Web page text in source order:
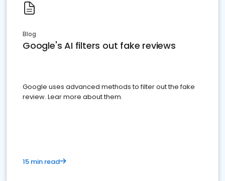
Blog
Google's AI filters out fake reviews
Google uses advanced methods to filter out the fake
review. Lear more about them.
15 min read